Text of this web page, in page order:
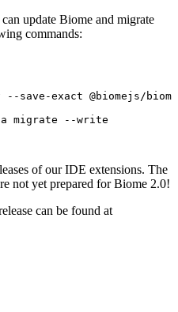
update Biome and migrate
commands:
--save-exact @biomejs/
migrate --write
of our IDE extensions. The
not yet prepared for Biome 2.0!
can be found at